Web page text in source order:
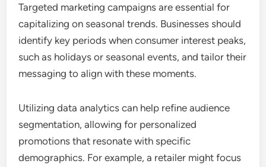
Targeted marketing campaigns are essential for
capitalizing on seasonal trends. Businesses should
identify key periods when consumer interest peaks,
such as holidays or seasonal events, and tailor their
messaging to align with these moments.
Utilizing data analytics can help refine audience
segmentation, allowing for personalized
promotions that resonate with specific
demographics. For example, a retailer might focus